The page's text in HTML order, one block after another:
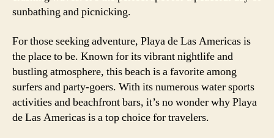
sunbathing and picnicking.
For those seeking adventure, Playa de Las Americas is
the place to be. Known for its vibrant nightlife and
bustling atmosphere, this beach is a favorite among
surfers and party-goers. With its numerous water sports
activities and beachfront bars, it’s no wonder why Playa
de Las Americas is a top choice for travelers.